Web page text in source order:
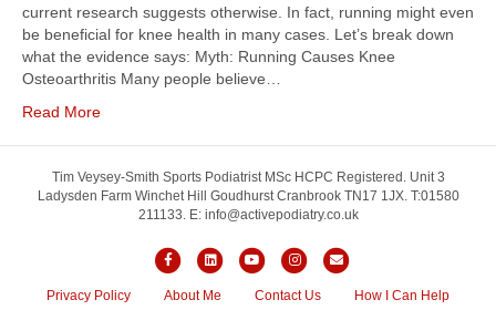
current research suggests otherwise. In fact, running might even
be beneficial for knee health in many cases. Let’s break down
what the evidence says: Myth: Running Causes Knee
Osteoarthritis Many people believe…
Read More
Tim Veysey-Smith Sports Podiatrist MSc HCPC Registered. Unit 3
Ladysden Farm Winchet Hill Goudhurst Cranbrook TN17 1JX. T:01580
211133. E: info@activepodiatry.co.uk
F
L
Y
I
E
Privacy Policy About Me Contact Us How I Can Help